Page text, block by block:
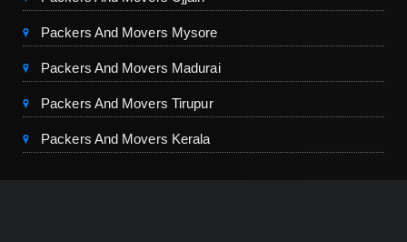
Packers And Movers Mysore
Packers And Movers Madurai
Packers And Movers Tirupur
Packers And Movers Kerala